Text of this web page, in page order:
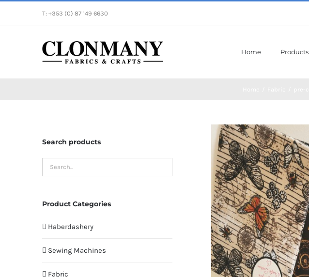
T: +353 (0) 87 149 6630
Home Products
Search products
Product Categories
Haberdashery
Sewing Machines
Fabric